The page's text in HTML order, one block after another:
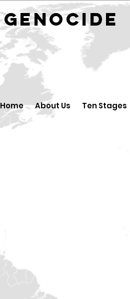
GENOCIDE
Home About Us Ten Stages